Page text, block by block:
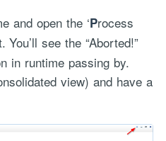
and open the ‘Process
You’ll see the “Aborted!”
in runtime passing by.
view) and have a